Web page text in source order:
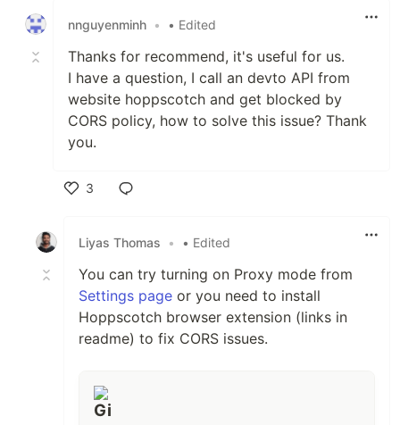
nnguyenminh • • Edited
Thanks for recommend, it's useful for us.
I have a question, I call an devto API from
website hoppscotch and get blocked by
CORS policy, how to solve this issue? Thank
you.
3
Liyas Thomas
• • Edited
You can try turning on Proxy mode from
Settings page or you need to install
Hoppscotch browser extension (links in
readme) to fix CORS issues.